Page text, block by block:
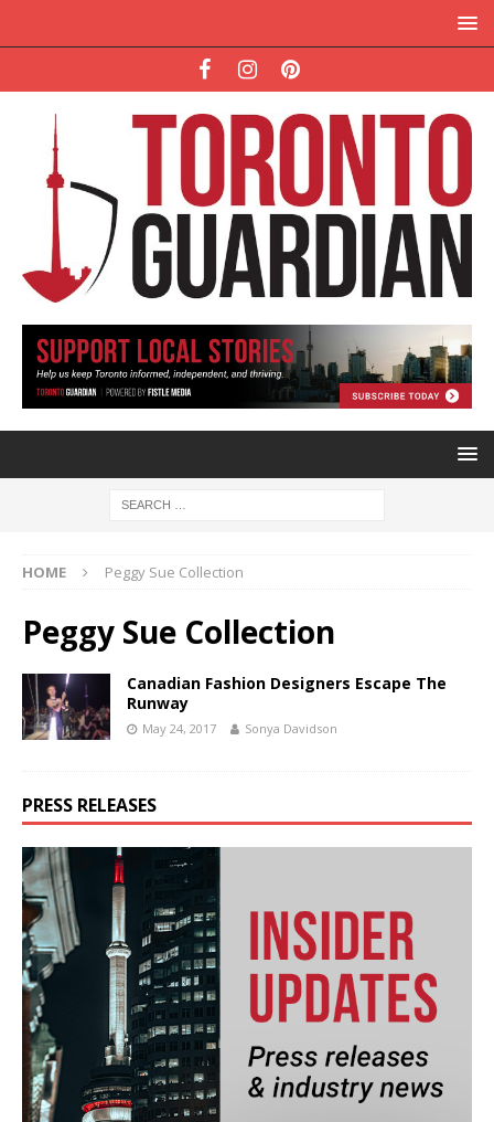
HOME Peggy Sue Collection
Peggy Sue Collection
Canadian Fashion Designers Escape The
Runway
May 24, 2017 Sonya Davidson
PRESS RELEASES